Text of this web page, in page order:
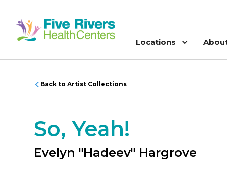
Locations
Back to Artist Collections
So, Yeah!
Evelyn "Hadeev" Hargrove